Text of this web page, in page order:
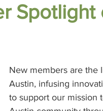
Spotlight
New members are the
Austin, infusing
to support our mission